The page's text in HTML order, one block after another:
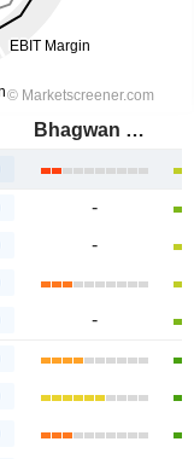
Bhagwan Marine Limited
-
-
-